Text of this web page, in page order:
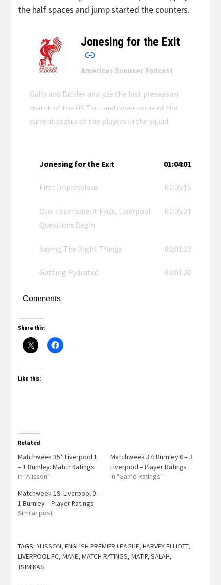
the half spaces and jump started the counters.
Jonesing for the Exit
–
American Scouser Podcast
Gally and Bickler analyze the last preseason
match of the US Tour and cover some of the
current status of the players in the squad.
Jonesing for the Exit 01:04:01
First Impressions 01:05:15
One Tournament Ends, Liverpool
Questions Begin
01:05:21
Saying The Right Things 01:01:23
Getting Hydrated 01:01:20
Comments
Share this:
Like this:
Related
Matchweek 35* Liverpool 1
– 1 Burnley: Match Ratings
In "Alisson"
Matchweek 37: Burnley 0 – 3
Liverpool – Player Ratings
In "Game Ratings"
Matchweek 19: Liverpool 0 –
1 Burnley – Player Ratings
Similar post
TAGS: ALISSON, ENGLISH PREMIER LEAGUE, HARVEY ELLIOTT,
LIVERPOOL FC, MANE, MATCH RATINGS, MATIP, SALAH,
TSIMIKAS